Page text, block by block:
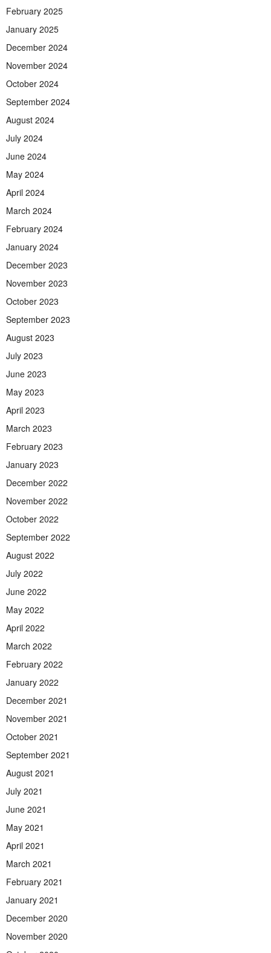
February 2025
January 2025
December 2024
November 2024
October 2024
September 2024
August 2024
July 2024
June 2024
May 2024
April 2024
March 2024
February 2024
January 2024
December 2023
November 2023
October 2023
September 2023
August 2023
July 2023
June 2023
May 2023
April 2023
March 2023
February 2023
January 2023
December 2022
November 2022
October 2022
September 2022
August 2022
July 2022
June 2022
May 2022
April 2022
March 2022
February 2022
January 2022
December 2021
November 2021
October 2021
September 2021
August 2021
July 2021
June 2021
May 2021
April 2021
March 2021
February 2021
January 2021
December 2020
November 2020